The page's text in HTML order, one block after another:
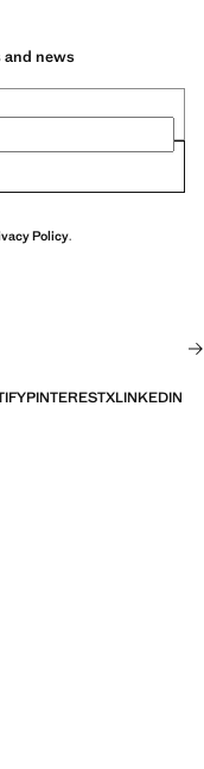
and news
Policy.
PINTERESTXLINKEDIN